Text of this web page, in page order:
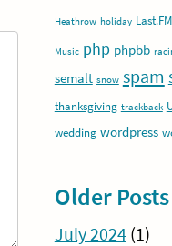
Heathrow holiday Last.FM
Music php phpbb
semalt snow spam
thanksgiving trackback
wedding wordpress
Older Posts
July 2024(1)